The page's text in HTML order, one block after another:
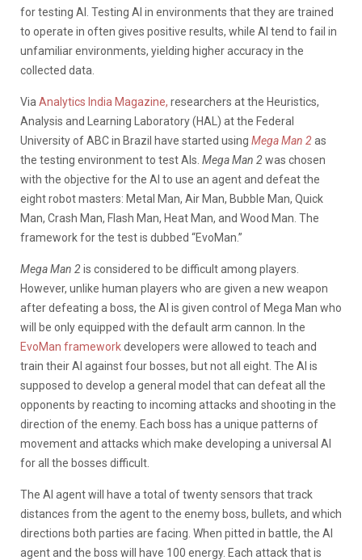
for testing AI. Testing AI in environments that they are trained
to operate in often gives positive results, while AI tend to fail in
unfamiliar environments, yielding higher accuracy in the
collected data.
Via Analytics India Magazine, researchers at the Heuristics,
Analysis and Learning Laboratory (HAL) at the Federal
University of ABC in Brazil have started using Mega Man 2as
the testing environment to test AIs. Mega Man 2was chosen
with the objective for the AI to use an agent and defeat the
eight robot masters: Metal Man, Air Man, Bubble Man, Quick
Man, Crash Man, Flash Man, Heat Man, and Wood Man. The
framework for the test is dubbed “EvoMan.”
Mega Man 2is considered to be difficult among players.
However, unlike human players who are given a new weapon
after defeating a boss, the AI is given control of Mega Man who
will be only equipped with the default arm cannon. In the
EvoMan frameworkdevelopers were allowed to teach and
train their AI against four bosses, but not all eight. The AI is
supposed to develop a general model that can defeat all the
opponents by reacting to incoming attacks and shooting in the
direction of the enemy. Each boss has a unique patterns of
movement and attacks which make developing a universal AI
for all the bosses difficult.
The AI agent will have a total of twenty sensors that track
distances from the agent to the enemy boss, bullets, and which
directions both parties are facing. When pitted in battle, the AI
agent and the boss will have 100 energy. Each attack that is